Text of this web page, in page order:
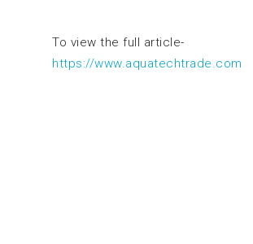
To view the full article-
https://www.aquatechtrade.com